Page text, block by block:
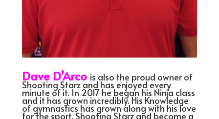
Dave D’Arco is also the proud owner of
Shooting Starz and has enjoyed every
minute of it. In 2017 he began his Ninja class
and it has grown incredibly. His Knowledge
of gymnastics has grown along with his love
for the sport. Shooting Starz and become a